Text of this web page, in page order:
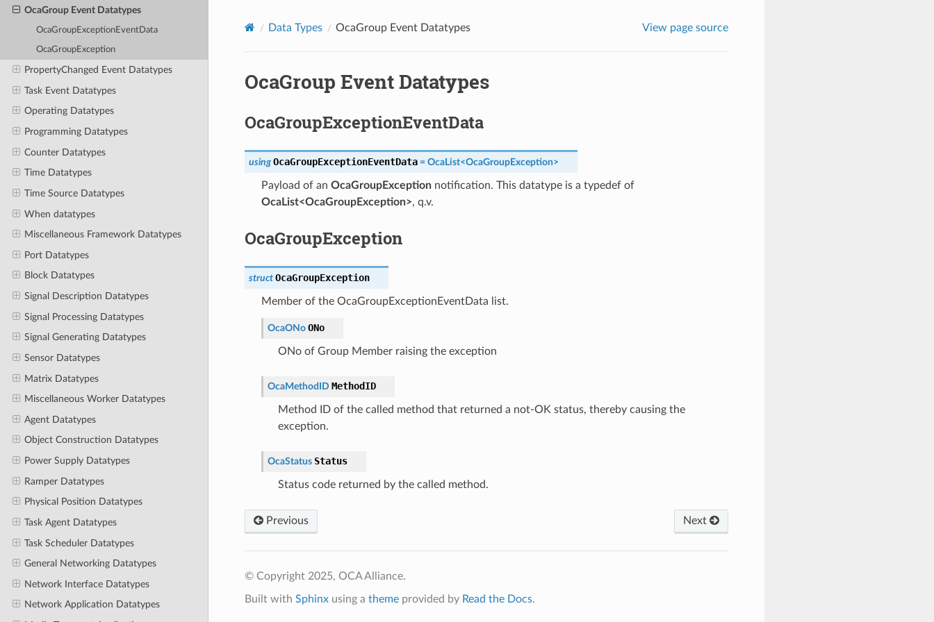
OcaGroup Event Datatypes
OcaGroupExceptionEventData
OcaGroupException
PropertyChanged Event Datatypes
Task Event Datatypes
Operating Datatypes
Programming Datatypes
Counter Datatypes
Time Datatypes
Time Source Datatypes
When datatypes
Miscellaneous Framework Datatypes
Port Datatypes
Block Datatypes
Signal Description Datatypes
Signal Processing Datatypes
Signal Generating Datatypes
Sensor Datatypes
Matrix Datatypes
Miscellaneous Worker Datatypes
Agent Datatypes
Object Construction Datatypes
Power Supply Datatypes
Ramper Datatypes
Physical Position Datatypes
Task Agent Datatypes
Task Scheduler Datatypes
General Networking Datatypes
Network Interface Datatypes
Network Application Datatypes
Data Types OcaGroup Event Datatypes View page source
OcaGroup Event Datatypes
OcaGroupExceptionEventData
using OcaGroupExceptionEventData = OcaList<OcaGroupException>
Payload of an OcaGroupExceptionnotification. This datatype is a typedef of
OcaList<OcaGroupException>, q.v.
OcaGroupException
struct OcaGroupException
Member of the OcaGroupExceptionEventData list.
OcaONo ONo
ONo of Group Member raising the exception
OcaMethodID MethodID
Method ID of the called method that returned a not-OK status, thereby causing the
exception.
OcaStatus Status
Status code returned by the called method.
Previous Next
© Copyright 2025, OCA Alliance.
Built with Sphinxusing a themeprovided by Read the Docs.